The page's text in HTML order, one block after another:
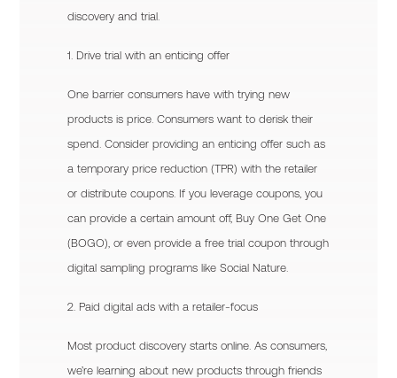
discovery and trial.
1. Drive trial with an enticing offer
One barrier consumers have with trying new
products is price. Consumers want to derisk their
spend. Consider providing an enticing offer such as
a temporary price reduction (TPR) with the retailer
or distribute coupons. If you leverage coupons, you
can provide a certain amount off, Buy One Get One
(BOGO), or even provide a free trial coupon through
digital sampling programs like Social Nature.
2. Paid digital ads with a retailer-focus
Most product discovery starts online. As consumers,
we’re learning about new products through friends